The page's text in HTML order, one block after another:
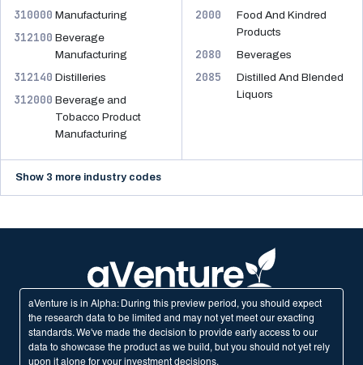
310000 Manufacturing
312100 Beverage
Manufacturing
312140 Distilleries
312000 Beverage and
Tobacco Product
Manufacturing
2000
Food And Kindred
Products
2080 Beverages
2085
Distilled And Blended
Liquors
Show 3 more industry codes
aVenture is in Alpha: During this preview period, you should expect
the research data to be limited and may not yet meet our exacting
standards. We've made the decision to provide early access to our
data to showcase the product as we build, but you should not yet rely
upon it alone for your investment decisions.